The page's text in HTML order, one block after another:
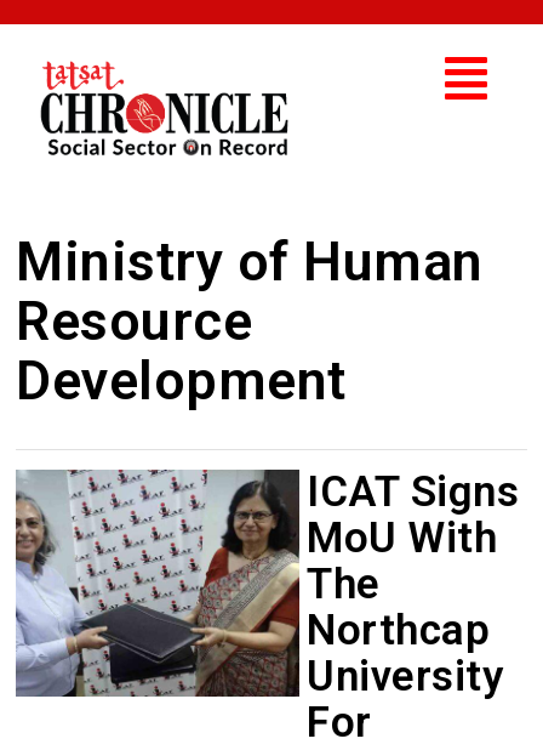
Ministry of Human
Resource
Development
ICAT Signs
MoU With
The
Northcap
University
For